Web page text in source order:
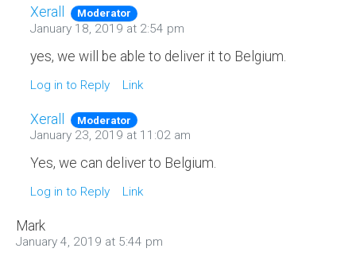
Xerall Moderator
January 18, 2019 at 2:54 pm
yes, we will be able to deliver it to Belgium.
Log in to Reply Link
Xerall Moderator
January 23, 2019 at 11:02 am
Yes, we can deliver to Belgium.
Log in to Reply Link
Mark
January 4, 2019 at 5:44 pm